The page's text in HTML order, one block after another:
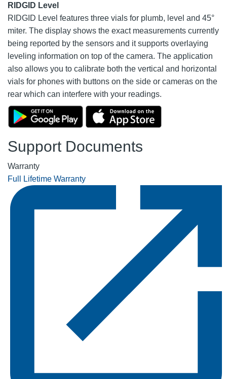
RIDGID Level
RIDGID Level features three vials for plumb, level and 45°
miter. The display shows the exact measurements currently
being reported by the sensors and it supports overlaying
leveling information on top of the camera. The application
also allows you to calibrate both the vertical and horizontal
vials for phones with buttons on the side or cameras on the
rear which can interfere with your readings.
Support Documents
Warranty
Full Lifetime Warranty